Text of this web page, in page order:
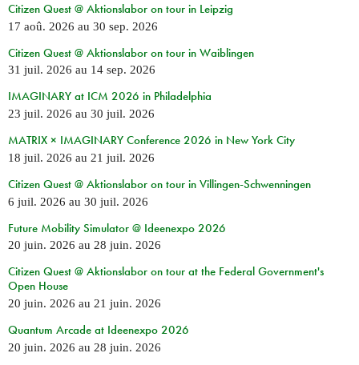
Citizen Quest @ Aktionslabor on tour in Leipzig
17 aoû. 2026 au 30 sep. 2026
Citizen Quest @ Aktionslabor on tour in Waiblingen
31 juil. 2026 au 14 sep. 2026
IMAGINARY at ICM 2026 in Philadelphia
23 juil. 2026 au 30 juil. 2026
MATRIX × IMAGINARY Conference 2026 in New York City
18 juil. 2026 au 21 juil. 2026
Citizen Quest @ Aktionslabor on tour in Villingen-Schwenningen
6 juil. 2026 au 30 juil. 2026
Future Mobility Simulator @ Ideenexpo 2026
20 juin. 2026 au 28 juin. 2026
Citizen Quest @ Aktionslabor on tour at the Federal Government's
Open House
20 juin. 2026 au 21 juin. 2026
Quantum Arcade at Ideenexpo 2026
20 juin. 2026 au 28 juin. 2026